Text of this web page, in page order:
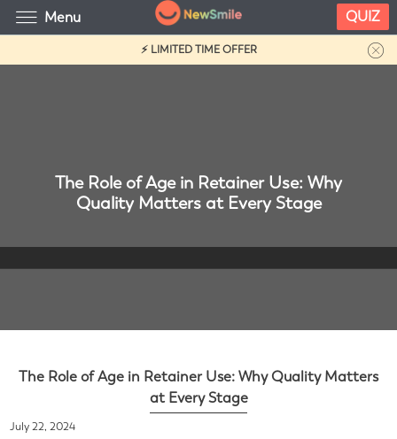
⚡ LIMITED TIME OFFER
The Role of Age in Retainer Use: Why
Quality Matters at Every Stage
The Role of Age in Retainer Use: Why Quality Matters
at Every Stage
July 22, 2024
Menu QUIZ